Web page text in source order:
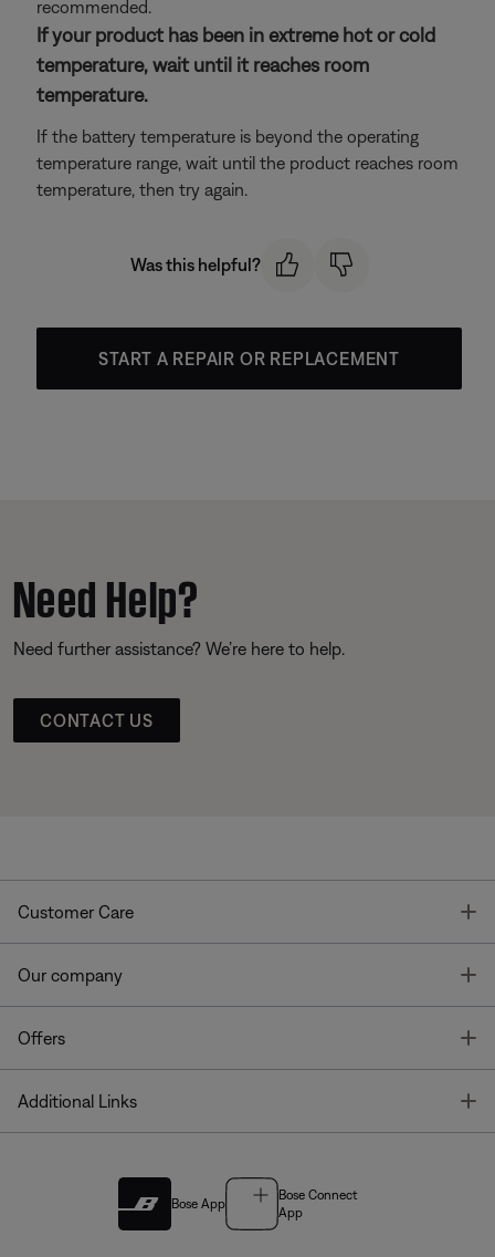
recommended.
If your product has been in extreme hot or cold
temperature, wait until it reaches room
temperature.
If the battery temperature is beyond the operating
temperature range, wait until the product reaches room
temperature, then try again.
Was this helpful?
START A REPAIR OR REPLACEMENT
Need Help?
Need further assistance? We’re here to help.
CONTACT US
Customer Care
Our company
Offers
Additional Links
Bose App
Bose Connect
App